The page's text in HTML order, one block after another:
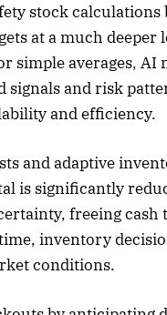
stock
at a much
simple averages, AI
signals and risk
and efficiency.
and adaptive
is significantly
freeing cash
inventory
conditions.